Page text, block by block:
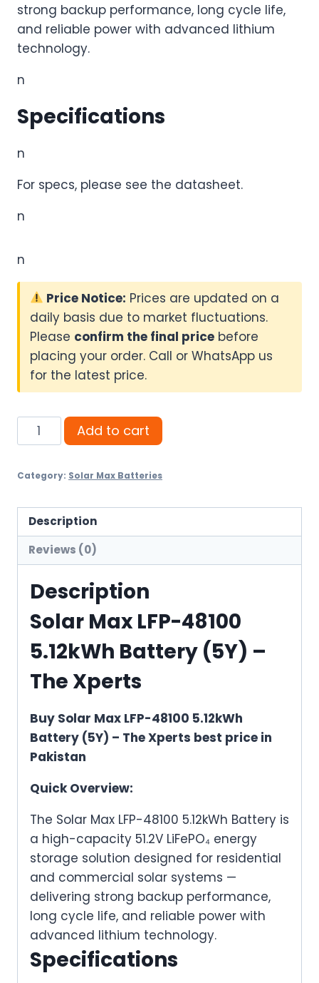
strong backup performance, long cycle life,
and reliable power with advanced lithium
technology.
n
Specifications
n
For specs, please see the datasheet.
n
n
Price Notice: Prices are updated on a
daily basis due to market fluctuations.
Please confirm the final price before
placing your order. Call or WhatsApp us
for the latest price.
Solar
Max
48100
Battery
(5Y)
Add to cart
Category: Solar Max Batteries
Description
Reviews (0)
Description
Solar Max LFP-48100
5.12kWh Battery (5Y) –
The Xperts
Buy Solar Max LFP-48100 5.12kWh
Battery (5Y) – The Xperts best price in
Pakistan
Quick Overview:
The Solar Max LFP-48100 5.12kWh Battery is
a high-capacity 51.2V LiFePO₄ energy
storage solution designed for residential
and commercial solar systems —
delivering strong backup performance,
long cycle life, and reliable power with
advanced lithium technology.
Specifications